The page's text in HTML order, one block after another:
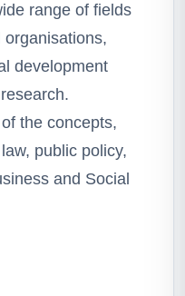
range of fields
development
the concepts,
public policy,
and Social